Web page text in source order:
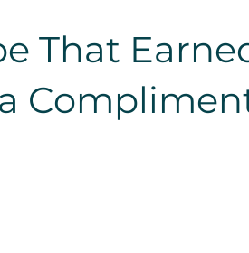
That